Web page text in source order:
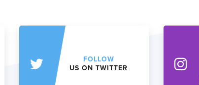
FOLLOW
US ON TWITTER